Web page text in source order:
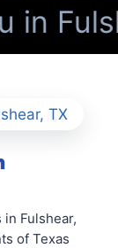
in
TX
Fulshear,
of Texas